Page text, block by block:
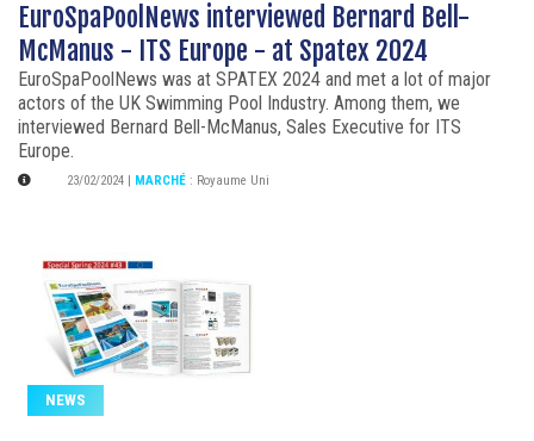
EuroSpaPoolNews interviewed Bernard Bell-
McManus - ITS Europe - at Spatex 2024
EuroSpaPoolNews was at SPATEX 2024 and met a lot of major
actors of the UK Swimming Pool Industry. Among them, we
interviewed Bernard Bell-McManus, Sales Executive for ITS
Europe.
23/02/2024 MARCHÉ : Royaume Uni
NEWS